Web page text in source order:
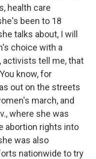
health care
been to 18
talks about, I will
choice with a
activists tell me, that
know, for
out on the streets
march, and
where she was
abortion rights into
was also
nationwide to try